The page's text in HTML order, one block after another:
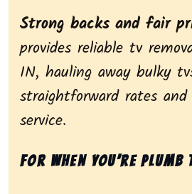
Strong backs and fair
provides reliable tv
IN, hauling away bulky
straightforward rates
service.
For when you’re